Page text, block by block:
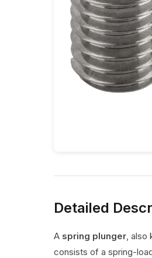
Detailed
A spring plunger, also
consists of a spring-